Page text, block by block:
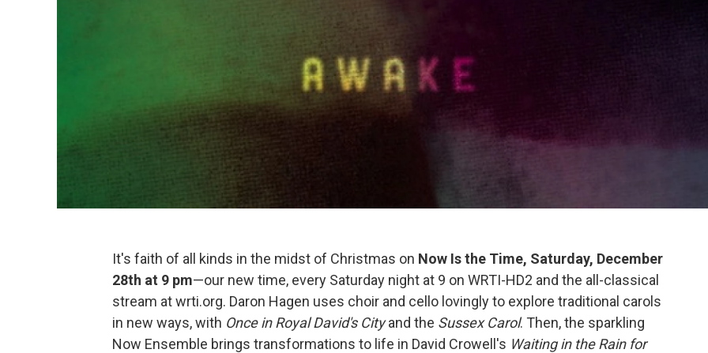
It's faith of all kinds in the midst of Christmas on Now Is the Time, Saturday, December
28th at 9 pm—our new time, every Saturday night at 9 on WRTI-HD2 and the all-classical
stream at wrti.org. Daron Hagen uses choir and cello lovingly to explore traditional carols
in new ways, with Once in Royal David's Cityand the Sussex Carol. Then, the sparkling
Now Ensemble brings transformations to life in David Crowell's Waiting in the Rain for